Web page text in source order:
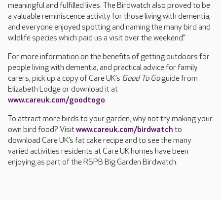
meaningful and fulfilled lives. The Birdwatch also proved to be
a valuable reminiscence activity for those living with dementia,
and everyone enjoyed spotting and naming the many bird and
wildlife species which paid us a visit over the weekend.”
For more information on the benefits of getting outdoors for
people living with dementia, and practical advice for family
carers, pick up a copy of Care UK’s Good To Goguide from
Elizabeth Lodge or download it at
www.careuk.com/goodtogo.
To attract more birds to your garden, why not try making your
own bird food? Visitwww.careuk.com/birdwatch to
download Care UK’s fat cake recipe and to see the many
varied activities residents at Care UK homes have been
enjoying as part of the RSPB Big Garden Birdwatch.